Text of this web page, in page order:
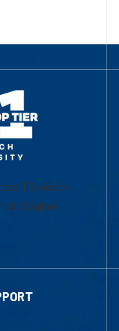
| Division
Studies